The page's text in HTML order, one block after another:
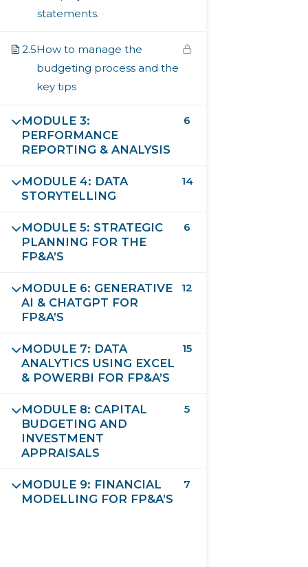
statements.
2.5How to manage the
budgeting process and the
key tips
MODULE 3:
PERFORMANCE
REPORTING & ANALYSIS
6
MODULE 4: DATA
STORYTELLING
14
MODULE 5: STRATEGIC
PLANNING FOR THE
FP&A’S
6
MODULE 6: GENERATIVE
AI & CHATGPT FOR
FP&A’S
12
MODULE 7: DATA
ANALYTICS USING EXCEL
& POWERBI FOR FP&A’S
15
MODULE 8: CAPITAL
BUDGETING AND
INVESTMENT
APPRAISALS
5
MODULE 9: FINANCIAL
MODELLING FOR FP&A’S
7
Company
I consent to have this website store my submitted
information so they can respond to my inquiry
SUBMIT FORM
Future Leaders Destination